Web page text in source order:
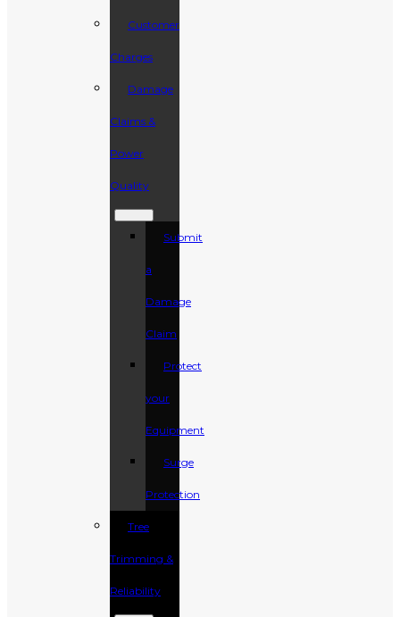
Customer
Charges
Damage
Claims &
Power
Quality
Submit
a
Damage
Claim
Protect
your
Equipment
Surge
Protection
Tree
Trimming &
Reliability